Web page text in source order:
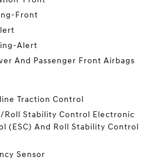
Front
Alert
And Passenger Front Airbags
Traction Control
Roll Stability Control Electronic
(ESC) And Roll Stability Control
Sensor